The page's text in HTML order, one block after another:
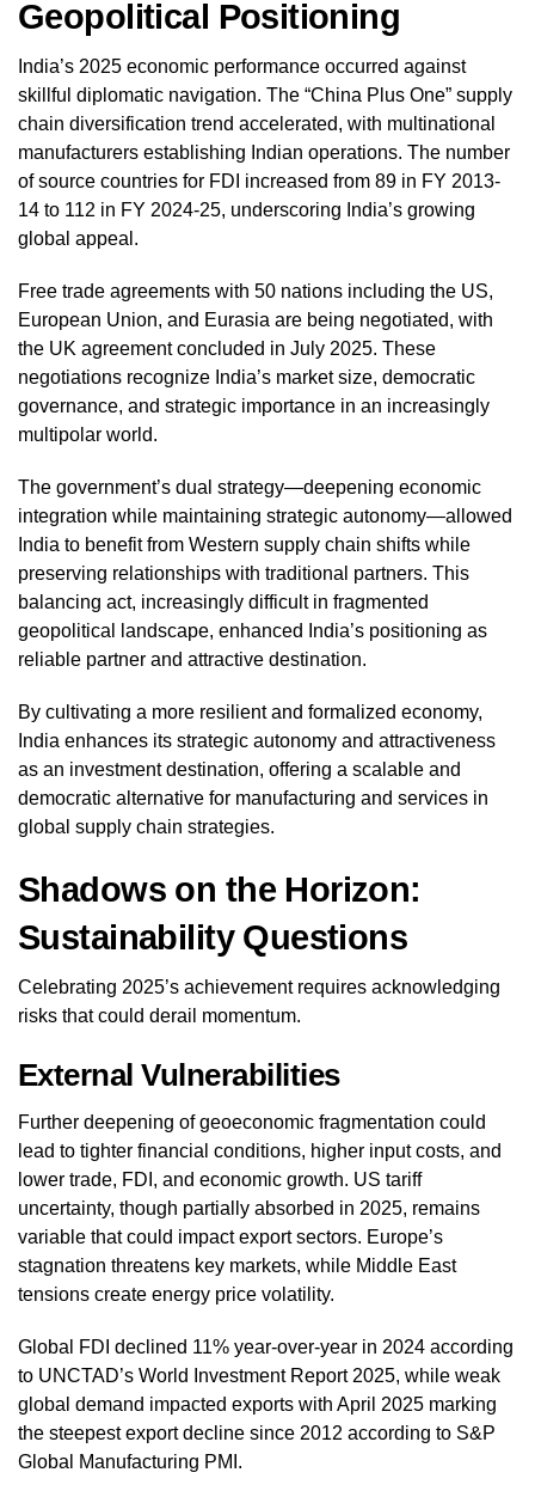
Geopolitical Positioning
India’s 2025 economic performance occurred against
skillful diplomatic navigation. The “China Plus One” supply
chain diversification trend accelerated, with multinational
manufacturers establishing Indian operations. The number
of source countries for FDI increased from 89 in FY 2013-
14 to 112 in FY 2024-25, underscoring India’s growing
global appeal.
Free trade agreements with 50 nations including the US,
European Union, and Eurasia are being negotiated, with
the UK agreement concluded in July 2025. These
negotiations recognize India’s market size, democratic
governance, and strategic importance in an increasingly
multipolar world.
The government’s dual strategy—deepening economic
integration while maintaining strategic autonomy—allowed
India to benefit from Western supply chain shifts while
preserving relationships with traditional partners. This
balancing act, increasingly difficult in fragmented
geopolitical landscape, enhanced India’s positioning as
reliable partner and attractive destination.
By cultivating a more resilient and formalized economy,
India enhances its strategic autonomy and attractiveness
as an investment destination, offering a scalable and
democratic alternative for manufacturing and services in
global supply chain strategies.
Shadows on the Horizon:
Sustainability Questions
Celebrating 2025’s achievement requires acknowledging
risks that could derail momentum.
External Vulnerabilities
Further deepening of geoeconomic fragmentation could
lead to tighter financial conditions, higher input costs, and
lower trade, FDI, and economic growth. US tariff
uncertainty, though partially absorbed in 2025, remains
variable that could impact export sectors. Europe’s
stagnation threatens key markets, while Middle East
tensions create energy price volatility.
Global FDI declined 11% year-over-year in 2024 according
to UNCTAD’s World Investment Report 2025, while weak
global demand impacted exports with April 2025 marking
the steepest export decline since 2012 according to S&P
Global Manufacturing PMI.